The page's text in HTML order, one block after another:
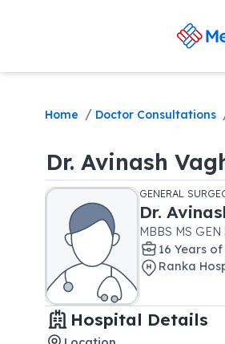
Home / Doctor Consultations
Dr. Avinash
GENERAL
Dr.
MBBS MS GEN
16 Years of
Ranka
Hospital Details